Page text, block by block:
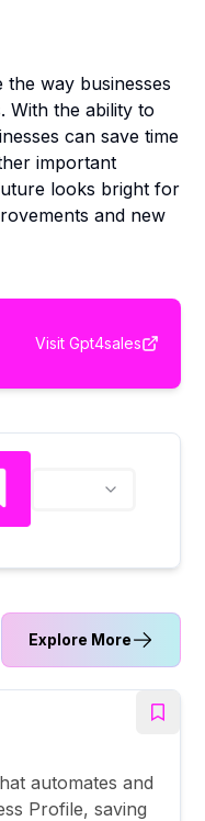
way businesses
With the ability to
can save time
important
looks bright for
and new
Visit Gpt4sales
Explore More
automates and
Profile, saving